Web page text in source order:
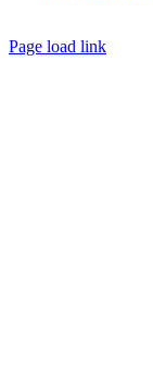
Page load link